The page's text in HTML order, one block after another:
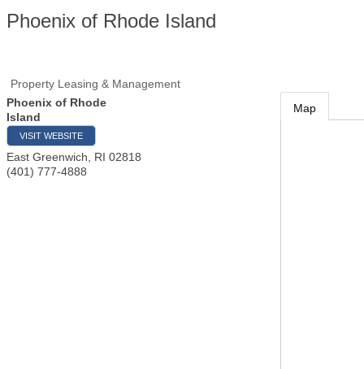
Phoenix of Rhode Island
Property Leasing & Management
Phoenix of Rhode
Island
VISIT WEBSITE
East Greenwich RI 02818
(401) 777-4888
Map